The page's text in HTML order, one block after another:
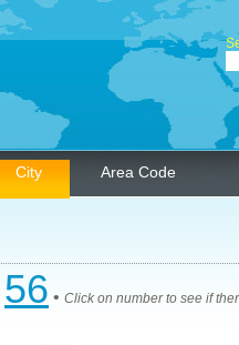
City Area Code
56 • Click on number to see if